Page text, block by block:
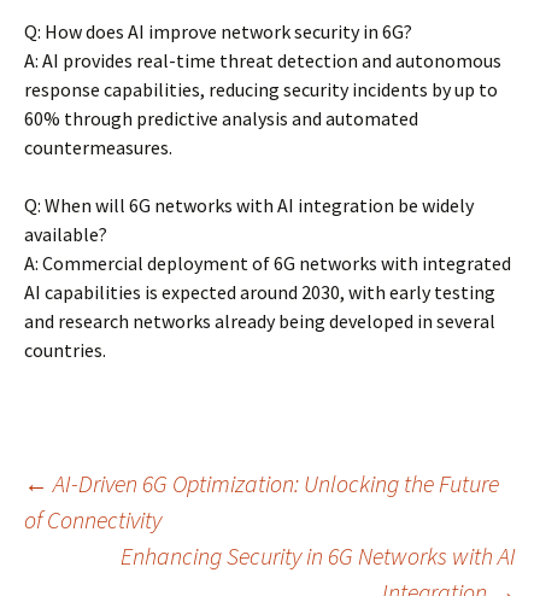
Q: How does AI improve network security in 6G?
A: AI provides real-time threat detection and autonomous
response capabilities, reducing security incidents by up to
60% through predictive analysis and automated
countermeasures.
Q: When will 6G networks with AI integration be widely
available?
A: Commercial deployment of 6G networks with integrated
AI capabilities is expected around 2030, with early testing
and research networks already being developed in several
countries.
Post
navigation
← AI-Driven 6G Optimization: Unlocking the Future
of Connectivity
Enhancing Security in 6G Networks with AI